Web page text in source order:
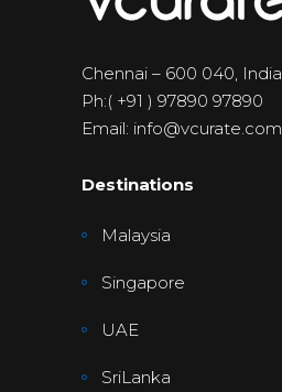
Chennai – 600 040, India
Ph:( +91 ) 97890 97890
Email: info@vcurate.com
Destinations
Malaysia
Singapore
UAE
SriLanka